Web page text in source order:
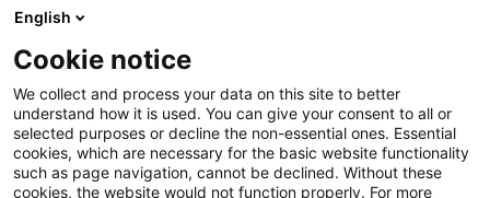
Shares
Report concern
Access whistleblower
English
Cookie notice
We collect and process your data on this site to better
understand how it is used. You can give your consent to all or
selected purposes or decline the non-essential ones. Essential
cookies, which are necessary for the basic website functionality
such as page navigation, cannot be declined. Without these
cookies, the website would not function properly. For more